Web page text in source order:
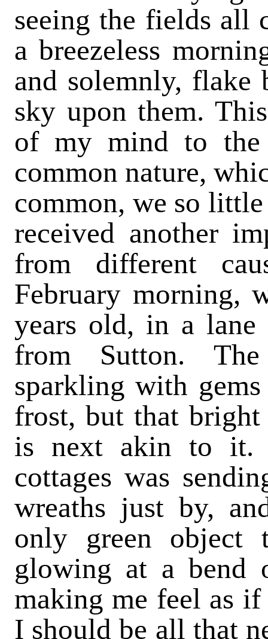
seeing the fields all
a breezeless
and solemnly,
sky upon them.
of my mind to the
common nature,
common, we so
received another
from different
February morning,
years old, in a
from Sutton.
sparkling with
frost, but that
is next akin to it.
cottages was
wreaths just by,
only green object
glowing at a bend
making me feel as
I should be all that